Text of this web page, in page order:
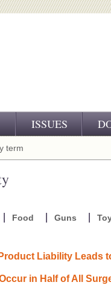
ISSUES
term
Food Guns
Liability Leads
in Half of All